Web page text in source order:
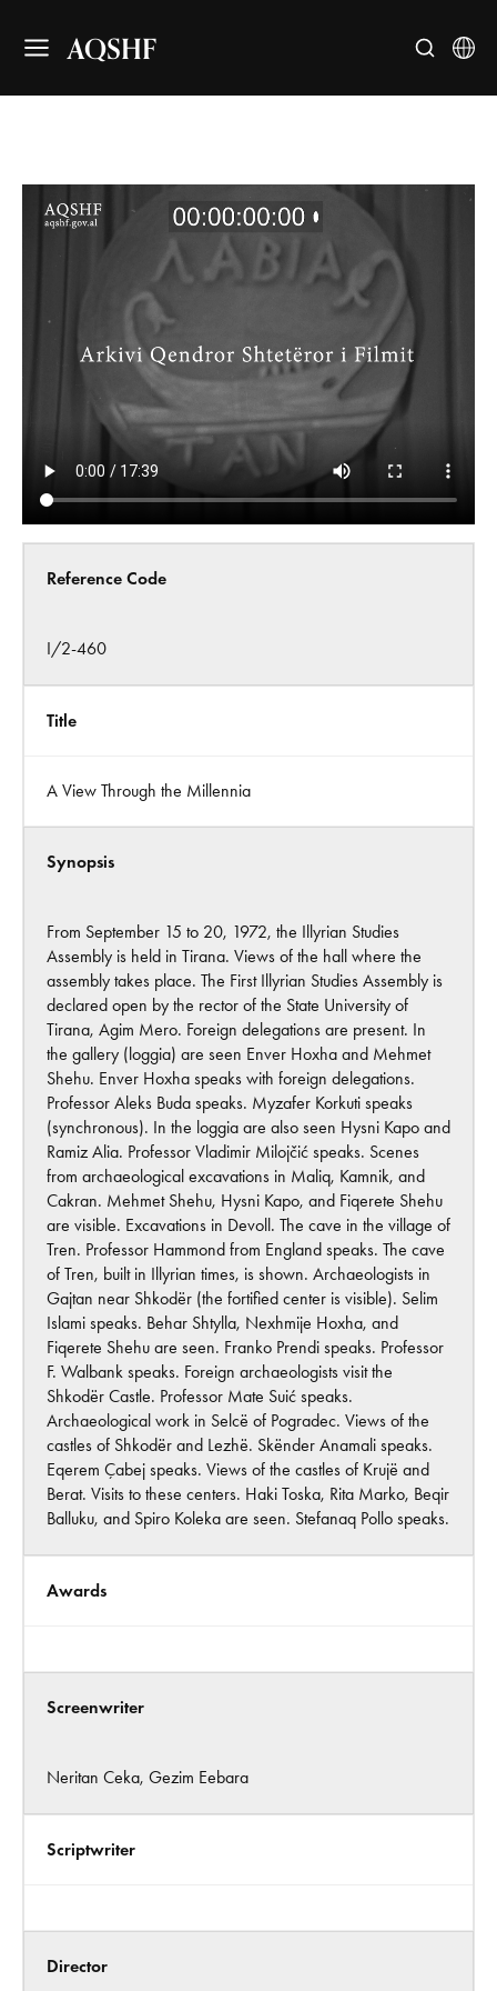
AQSHF
Reference Code
I/2-460
Title
A View Through the Millennia
Synopsis
From September 15 to 20, 1972, the Illyrian Studies
Assembly is held in Tirana. Views of the hall where the
assembly takes place. The First Illyrian Studies Assembly is
declared open by the rector of the State University of
Tirana, Agim Mero. Foreign delegations are present. In
the gallery (loggia) are seen Enver Hoxha and Mehmet
Shehu. Enver Hoxha speaks with foreign delegations.
Professor Aleks Buda speaks. Myzafer Korkuti speaks
(synchronous). In the loggia are also seen Hysni Kapo and
Ramiz Alia. Professor Vladimir Milojčić speaks. Scenes
from archaeological excavations in Maliq, Kamnik, and
Cakran. Mehmet Shehu, Hysni Kapo, and Fiqerete Shehu
are visible. Excavations in Devoll. The cave in the village of
Tren. Professor Hammond from England speaks. The cave
of Tren, built in Illyrian times, is shown. Archaeologists in
Gajtan near Shkodër (the fortified center is visible). Selim
Islami speaks. Behar Shtylla, Nexhmije Hoxha, and
Fiqerete Shehu are seen. Franko Prendi speaks. Professor
F. Walbank speaks. Foreign archaeologists visit the
Shkodër Castle. Professor Mate Suić speaks.
Archaeological work in Selcë of Pogradec. Views of the
castles of Shkodër and Lezhë. Skënder Anamali speaks.
Eqerem Çabej speaks. Views of the castles of Krujë and
Berat. Visits to these centers. Haki Toska, Rita Marko, Beqir
Balluku, and Spiro Koleka are seen. Stefanaq Pollo speaks.
Awards
Screenwriter
Neritan Ceka, Gezim Eebara
Scriptwriter
Director